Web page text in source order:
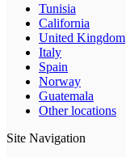
Tunisia
California
United Kingdom
Italy
Spain
Norway
Guatemala
Other locations
Site Navigation